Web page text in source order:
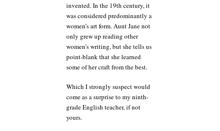
invented. In the 19th century, it
was considered predominantly a
women’s art form. Aunt Jane not
only grew up reading other
women’s writing, but she tells us
point-blank that she learned
some of her craft from the best.
Which I strongly suspect would
come as a surprise to my ninth-
grade English teacher, if not
yours.